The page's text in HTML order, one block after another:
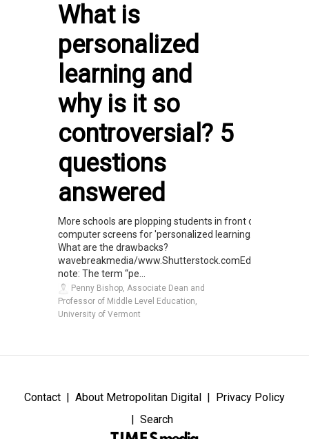
What is
personalized
learning and
why is it so
controversial? 5
questions
answered
More schools are plopping students in front of
computer screens for 'personalized learning.'
What are the drawbacks?
wavebreakmedia/www.Shutterstock.comEditor’s
note: The term “pe...
Penny Bishop, Associate Dean and
Professor of Middle Level Education,
University of Vermont
Contact About Metropolitan Digital
Privacy Policy
Search